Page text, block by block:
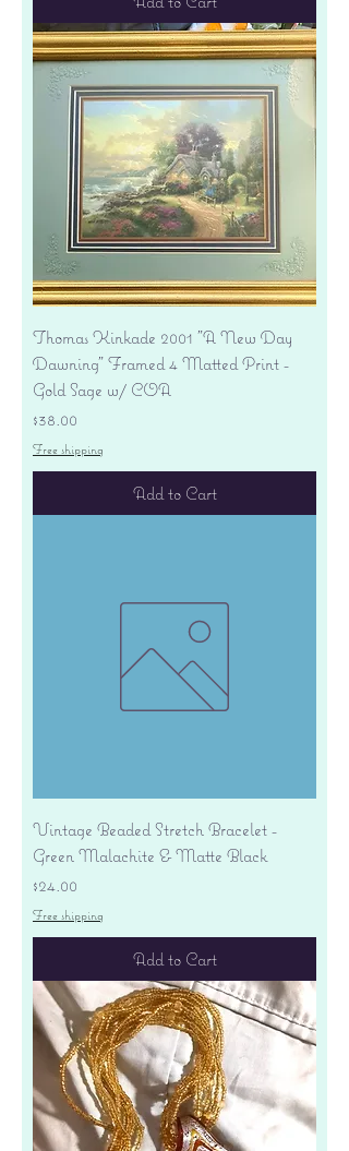
Thomas Kinkade 2001 "A New Day
Dawning" Framed 4 Matted Print -
Gold Sage w/ COA
Price
$38.00
Free shipping
Add to Cart
Vintage Beaded Stretch Bracelet -
Green Malachite & Matte Black
Price
$24.00
Free shipping
Add to Cart